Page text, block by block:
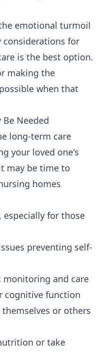
emotional turmoil
for
is the best option.
making the
when that
Be Needed
long-term care
your loved one's
may be time to
homes
for those
preventing self-
monitoring and care
cognitive function
or others
or take